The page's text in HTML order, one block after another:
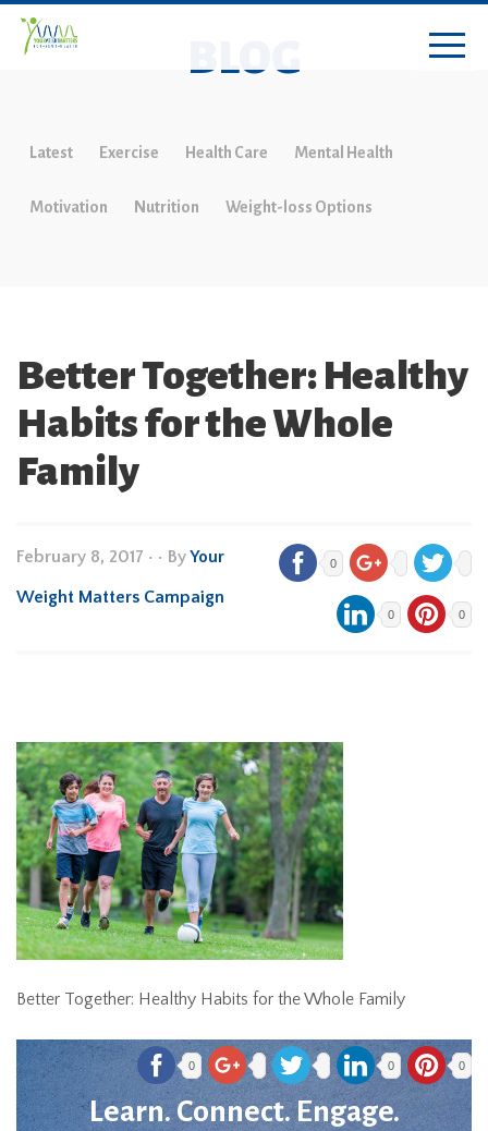
BLOG
Latest Exercise Health Care Mental Health
Motivation Nutrition Weight-loss Options
Better Together: Healthy
Habits for the Whole
Family
February 8, 2017 • • ByYour
Weight Matters Campaign
0
0 0
Better Together: Healthy Habits for the Whole Family
0 0 0
Learn. Connect. Engage.